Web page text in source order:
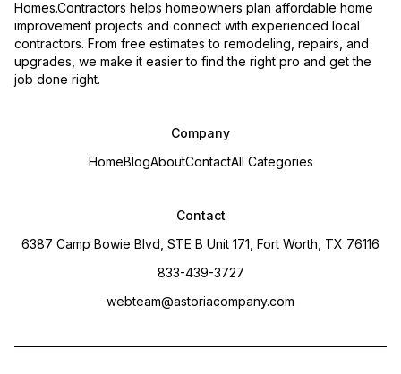
Homes.Contractors helps homeowners plan affordable home
improvement projects and connect with experienced local
contractors. From free estimates to remodeling, repairs, and
upgrades, we make it easier to find the right pro and get the
job done right.
Company
HomeBlogAboutContactAll Categories
Contact
6387 Camp Bowie Blvd, STE B Unit 171, Fort Worth, TX 76116
833-439-3727
webteam@astoriacompany.com